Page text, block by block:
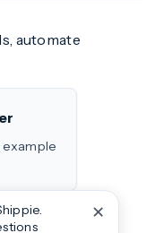
automate
example
✕